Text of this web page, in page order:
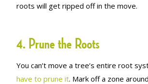
roots will get ripped off in the move.
4. Prune the Roots
You can’t move a tree’s entire root
have to prune it. Mark off a zone